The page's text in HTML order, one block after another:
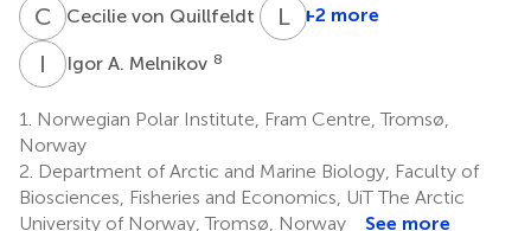
C VCecilie von Quillfeldt 1 LZ+2 more
I Igor A. Melnikov 8
1.
Norwegian Polar Institute, Fram Centre, Tromsø,
Norway
2. Department of Arctic and Marine Biology, Faculty of
Biosciences, Fisheries and Economics, UiT The Arctic
University of Norway, Tromsø, Norway
See more